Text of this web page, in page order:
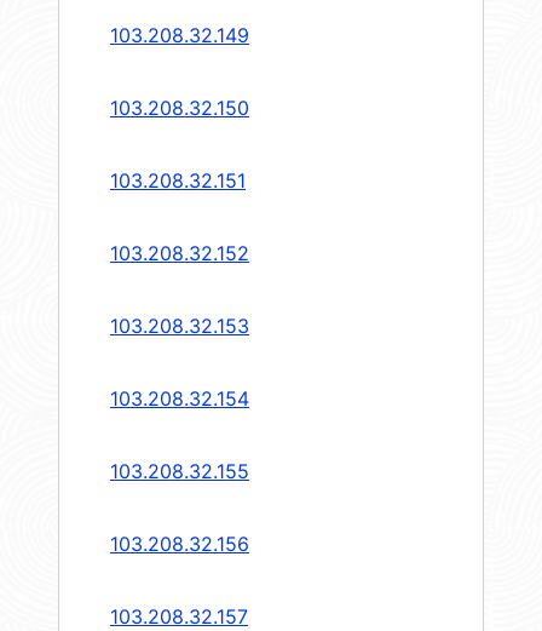
103.208.32.149
103.208.32.150
103.208.32.151
103.208.32.152
103.208.32.153
103.208.32.154
103.208.32.155
103.208.32.156
103.208.32.157